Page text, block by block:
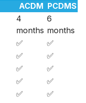
ACDM PCDMS
4
months
6
months
✅
✅
✅
✅
✅
✅
✅
✅
✅
✅